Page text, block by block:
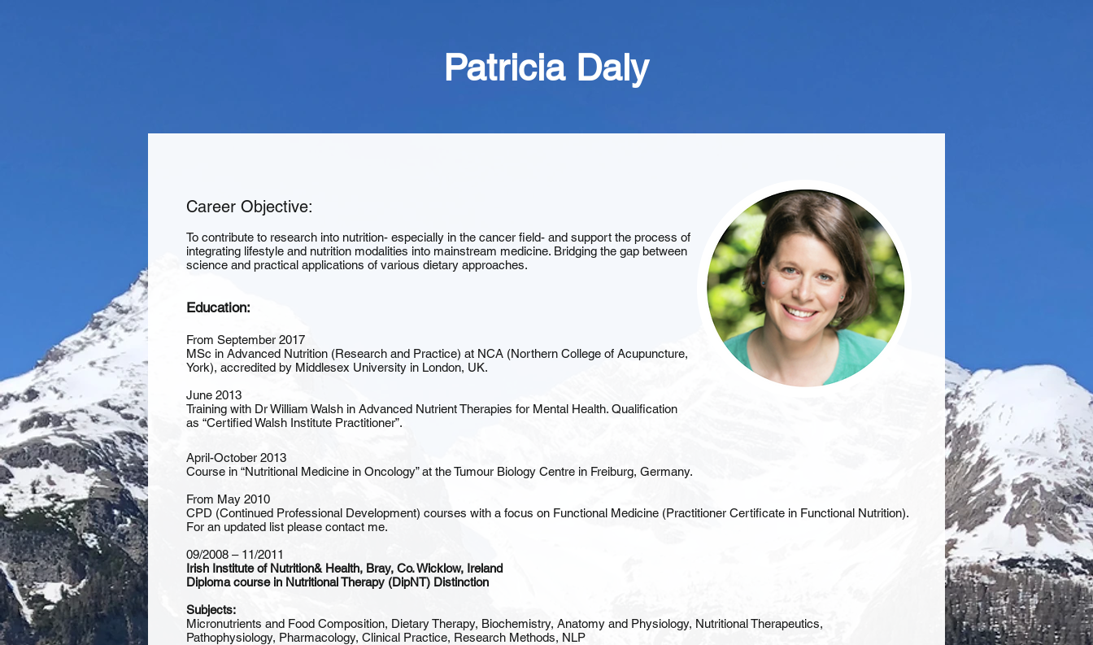
Patricia Daly
Career Objective:
To contribute to research into nutrition- especially in the cancer field- and support the process of
integrating lifestyle and nutrition modalities into mainstream medicine. Bridging the gap between
science and practical applications of various dietary approaches.
Education:
From September 2017
MSc in Advanced Nutrition (Research and Practice) at NCA (Northern College of Acupuncture,
York), accredited by Middlesex University in London, UK.
June 2013
Training with Dr William Walsh in Advanced Nutrient Therapies for Mental Health. Qualification
as “Certified Walsh Institute Practitioner”.
April-October 2013
Course in “Nutritional Medicine in Oncology” at the Tumour Biology Centre in Freiburg, Germany.
From May 2010
CPD (Continued Professional Development) courses with a focus on Functional Medicine (Practitioner Certificate in Functional Nutrition).
For an updated list please contact me.
09/2008 – 11/2011
Irish Institute of Nutrition& Health, Bray, Co. Wicklow, Ireland
Diploma course in Nutritional Therapy (DipNT) Distinction
Subjects:
Micronutrients and Food Composition, Dietary Therapy, Biochemistry, Anatomy and Physiology, Nutritional Therapeutics,
Pathophysiology, Pharmacology, Clinical Practice, Research Methods, NLP